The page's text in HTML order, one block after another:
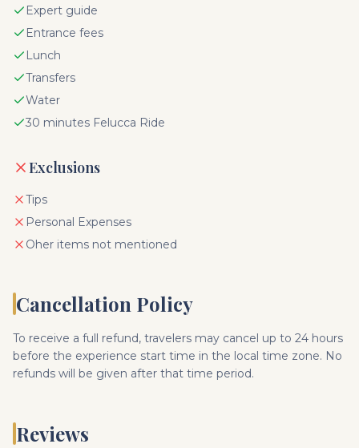
Expert guide
Entrance fees
Lunch
Transfers
Water
30 minutes Felucca Ride
Exclusions
Tips
Personal Expenses
Oher items not mentioned
Cancellation Policy
To receive a full refund, travelers may cancel up to 24 hours
before the experience start time in the local time zone. No
refunds will be given after that time period.
Reviews